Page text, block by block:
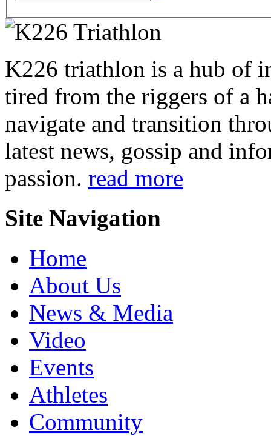
K226 triathlon is a hub of
tired from the riggers of a
navigate and transition
latest news, gossip and
passion. read more
Site Navigation
Home
About Us
News & Media
Video
Events
Athletes
Community